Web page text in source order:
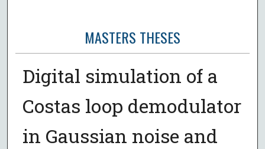
MASTERS THESES
Digital simulation of a
Costas loop demodulator
in Gaussian noise and